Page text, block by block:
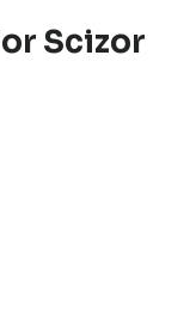
Scizor